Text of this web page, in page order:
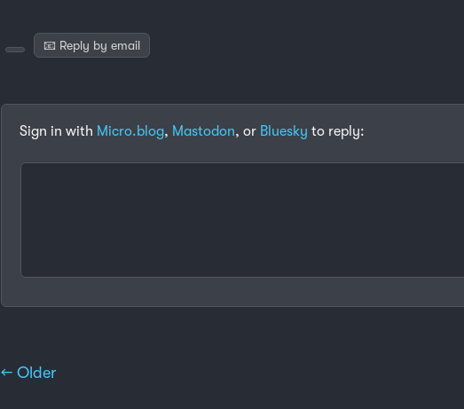
📧 Reply by email
Sign in with Micro.blog, Mastodon, or Bluesky to reply:
← Older